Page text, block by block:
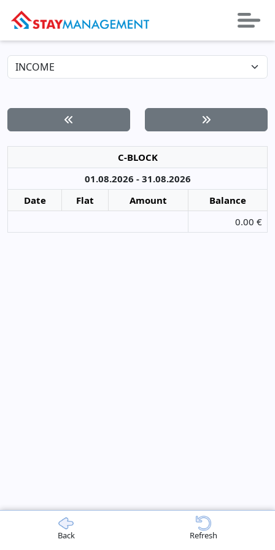
C-BLOCK
01.08.2026 - 31.08.2026
Date
Flat Amount
Balance
0.00 €
Back Refresh